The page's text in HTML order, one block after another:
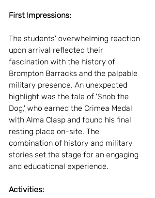
First Impressions:
The students' overwhelming reaction
upon arrival reflected their
fascination with the history of
Brompton Barracks and the palpable
military presence. An unexpected
highlight was the tale of 'Snob the
Dog,' who earned the Crimea Medal
with Alma Clasp and found his final
resting place on-site. The
combination of history and military
stories set the stage for an engaging
and educational experience.
Activities: